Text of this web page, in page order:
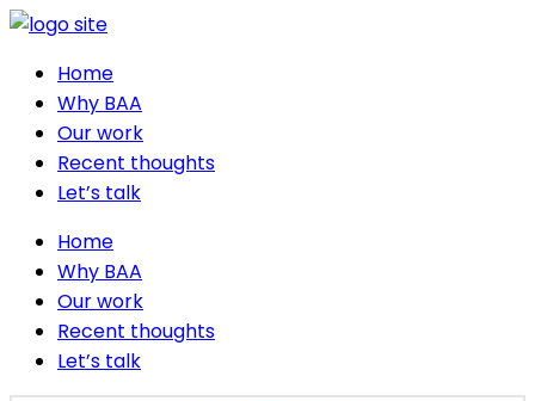
Home
Why BAA
Our work
Recent thoughts
Let’s talk
Home
Why BAA
Our work
Recent thoughts
Let’s talk